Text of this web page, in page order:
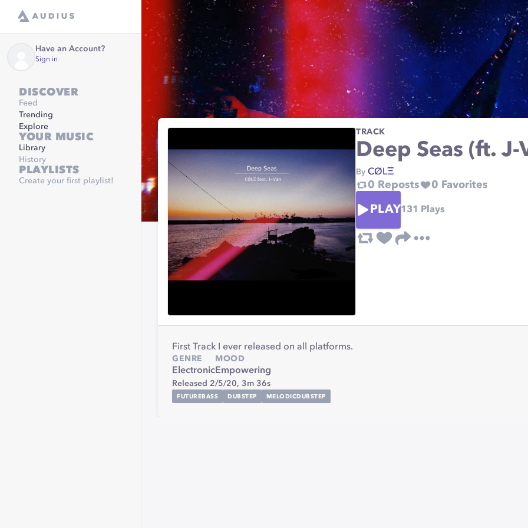
Have an Account?
Sign in
DISCOVER
Feed
Trending
Explore
YOUR MUSIC
Library
History
PLAYLISTS
Create your first playlist!
TRACK
Deep Seas (ft. J-
By CØLΞ
0 Reposts 0 Favorites
PLAY131 Plays
First Track I ever released on all platforms.
GENRE
Electronic
MOOD
Empowering
Released 2/5/20, 3m 36s
FUTUREBASS DUBSTEP MELODICDUBSTEP